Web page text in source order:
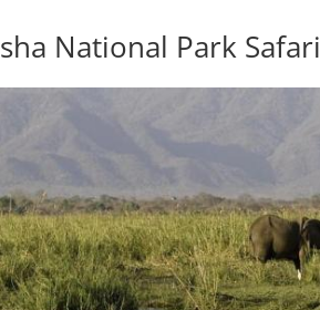
National Park Safari